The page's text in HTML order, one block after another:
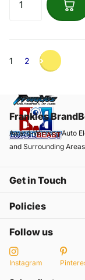
1 2
Frankies
Award-Winning Auto
and Surrounding
Get in Touch
Policies
Follow us
Instagram